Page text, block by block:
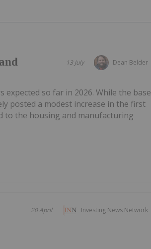
Dean Belder
13 July
so far in 2026. While the base
posted a modest increase in the first
to the housing and manufacturing
Investing News Network
20 April